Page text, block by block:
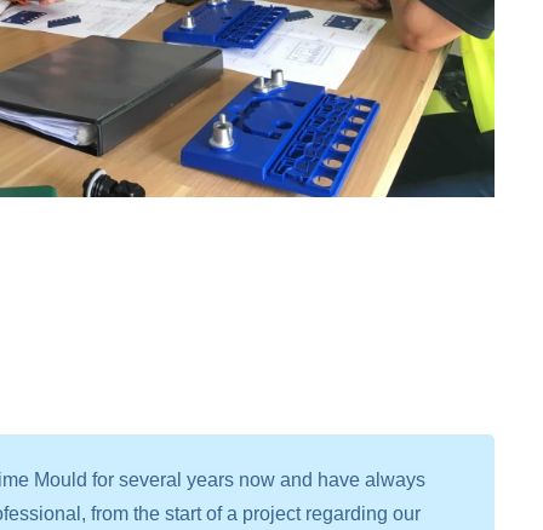
Mould for several years now and have always
from the start of a project regarding our